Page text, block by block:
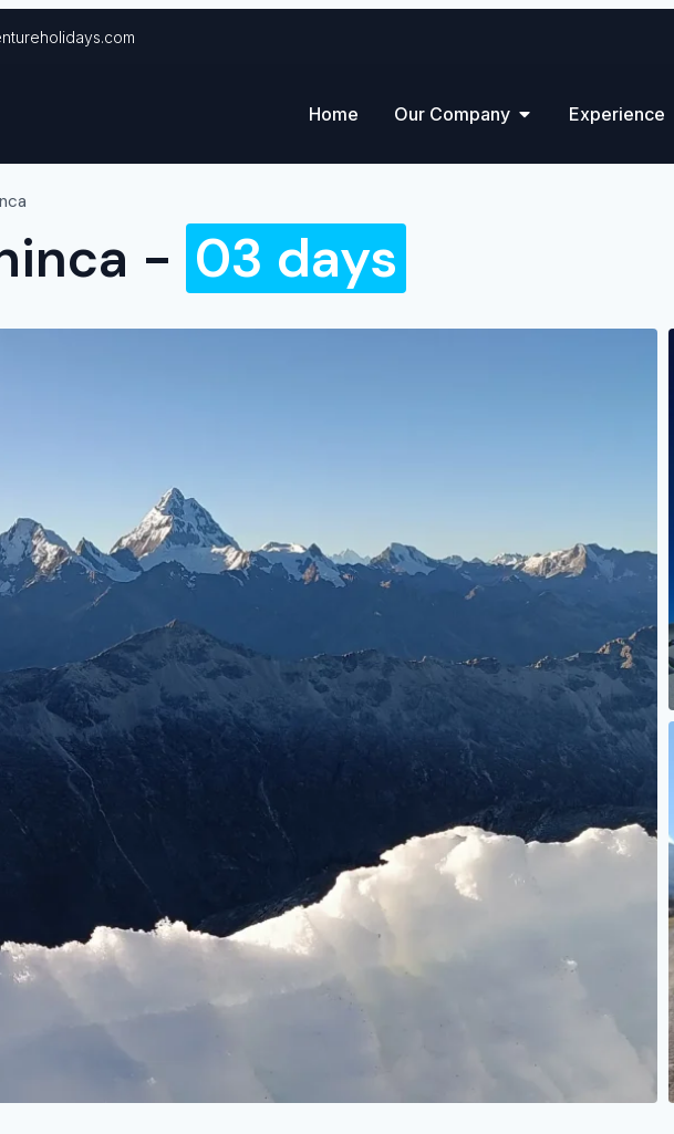
Home Our Company Experience
- 03 days